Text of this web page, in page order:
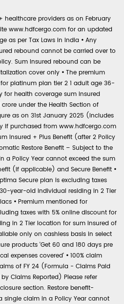
healthcare providers as on February
www.hdfcergo.com for an updated
as per Tax Laws in India • Any
rebound cannot be carried over to
Sum Insured rebound can be
cover only • The premium
platinum plan tier 2 1 adult age 36-
for health coverage sum insured
under the Health Section of
as on 31st January 2025 (includes
if purchased from www.hdfcergo.com
Insured + Plus Benefit (after 2 Policy
Restore Benefit – Subject to the
a Policy Year cannot exceed the sum
(if applicable) and Secure Benefit •
Secure plan is excluding taxes
year-old individual residing in 2 Tier
• Premium mentioned for
taxes with 5% online discount for
in 2 Tier location for sum insured of
only on cashless basis in select
products 'Get 60 and 180 days pre
expenses covered' • 100% claim
of FY 24 (Formula - Claims Paid
Claims Reported) Please refer
section. Restore benefit-
claim in a Policy Year cannot